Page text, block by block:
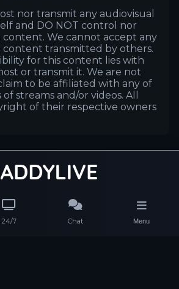
24/7 Chat Menu
nor transmit any audiovisual
and DO NOT control nor
We cannot accept any
content transmitted by others.
for this content lies with
or transmit it. We are not
to be affiliated with any of
streams and/or videos. All
of their respective owners